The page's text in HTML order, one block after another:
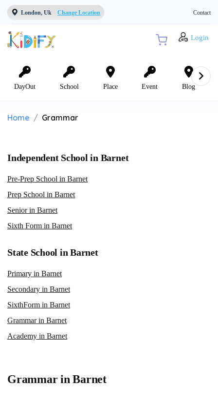
London, Uk Change Location Contact
Login
DayOut School Place Event Blog
Home Grammar
Independent School in Barnet
Pre-Prep School in Barnet
Prep School in Barnet
Senior in Barnet
Sixth Form in Barnet
State School in Barnet
Primary in Barnet
Secondary in Barnet
SixthForm in Barnet
Grammar in Barnet
Academy in Barnet
Grammar in Barnet